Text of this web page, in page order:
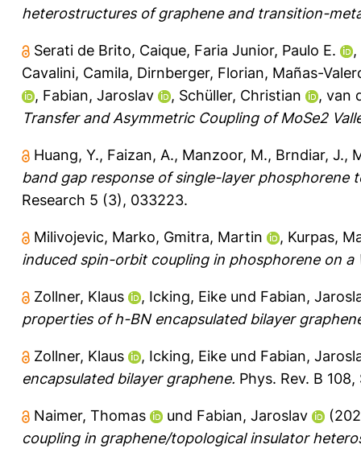
heterostructures of graphene and transition-
Serati de Brito, Caique, Faria Junior, Paulo E.
,
Cavalini, Camila, Dirnberger, Florian, Mañas-
, Fabian, Jaroslav , Schüller, Christian , van
Transfer and Asymmetric Coupling of MoSe2
Huang, Y., Faizan, A., Manzoor, M., Brndiar, J.,
band gap response of single-layer
Research 5 (3), 033223.
Milivojevic, Marko, Gmitra, Martin , Kurpas,
induced spin-orbit coupling in phosphorene on a
Zollner, Klaus , Icking, Eike und Fabian,
properties of h-BN encapsulated bilayer
Zollner, Klaus , Icking, Eike und Fabian,
encapsulated bilayer graphene. Phys. Rev. B 108,
Naimer, Thomas und Fabian, Jaroslav
coupling in graphene/topological insulator